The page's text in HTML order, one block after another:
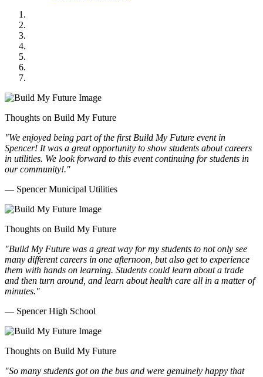
Thoughts on Build My Future
"We enjoyed being part of the first Build My Future event in
Spencer! It was a great opportunity to show students about careers
in utilities. We look forward to this event continuing for students in
our community!."
— Spencer Municipal Utilities
Thoughts on Build My Future
"Build My Future was a great way for my students to not only see
many different careers in one afternoon, but also get to experience
them with hands on learning. Students could learn about a trade
and then turn around, and learn about health care all in a matter of
minutes."
— Spencer High School
Thoughts on Build My Future
"So many students got on the bus and were genuinely happy that